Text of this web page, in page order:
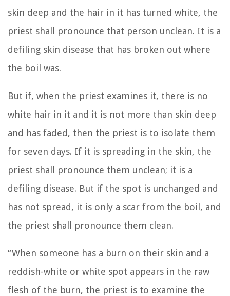
skin deep and the hair in it has turned white, the
priest shall pronounce that person unclean. It is a
defiling skin disease that has broken out where
the boil was.
But if, when the priest examines it, there is no
white hair in it and it is not more than skin deep
and has faded, then the priest is to isolate them
for seven days. If it is spreading in the skin, the
priest shall pronounce them unclean; it is a
defiling disease. But if the spot is unchanged and
has not spread, it is only a scar from the boil, and
the priest shall pronounce them clean.
“When someone has a burn on their skin and a
reddish-white or white spot appears in the raw
flesh of the burn, the priest is to examine the